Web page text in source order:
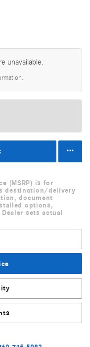
unavailable.
(MSRP) is for
destination/delivery
document
options,
sets actual